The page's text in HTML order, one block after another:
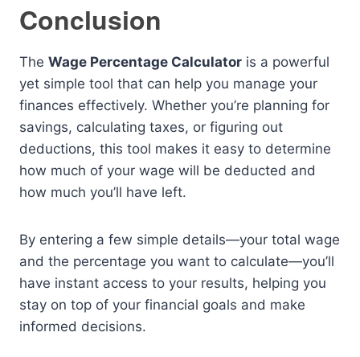
Conclusion
The Wage Percentage Calculator is a powerful
yet simple tool that can help you manage your
finances effectively. Whether you’re planning for
savings, calculating taxes, or figuring out
deductions, this tool makes it easy to determine
how much of your wage will be deducted and
how much you’ll have left.
By entering a few simple details—your total wage
and the percentage you want to calculate—you’ll
have instant access to your results, helping you
stay on top of your financial goals and make
informed decisions.